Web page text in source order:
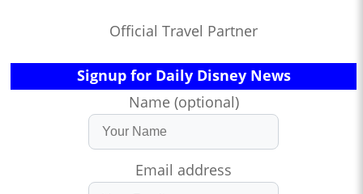
Official Travel Partner
Signup for Daily Disney News
Name (optional)
Email address